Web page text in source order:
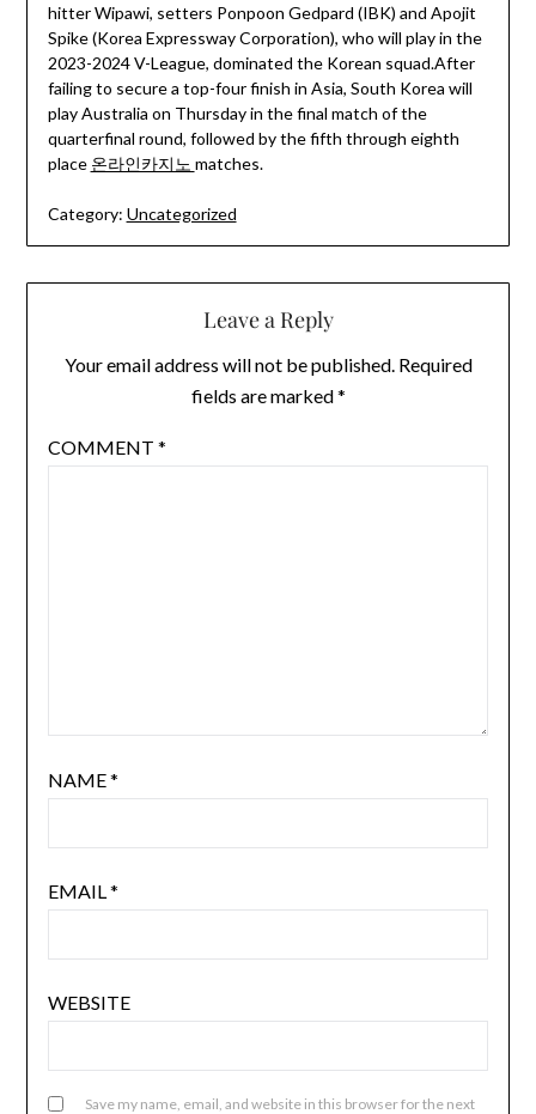
hitter Wipawi, setters Ponpoon Gedpard (IBK) and Apojit
Spike (Korea Expressway Corporation), who will play in the
2023-2024 V-League, dominated the Korean squad.After
failing to secure a top-four finish in Asia, South Korea will
play Australia on Thursday in the final match of the
quarterfinal round, followed by the fifth through eighth
place 온라인카지노 matches.
Category: Uncategorized
Leave a Reply
Your email address will not be published. Required
fields are marked*
COMMENT *
NAME*
EMAIL*
WEBSITE
Save my name, email, and website in this browser for the next